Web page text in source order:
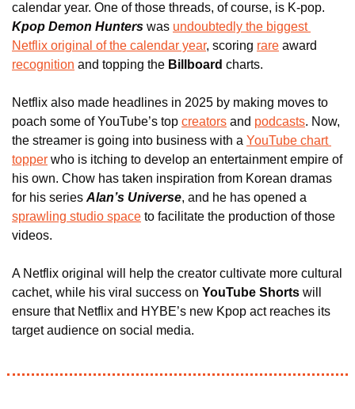
Kpop Demon Hunters was undoubtedly the biggest
Netflix original of the calendar year, scoring rare
recognition and topping the Billboard charts.
Netflix also made headlines in 2025 by making moves to
poach some of YouTube’s top creators and podcasts. Now,
the streamer is going into business with a YouTube chart
topper who is itching to develop an entertainment empire of
his own. Chow has taken inspiration from Korean dramas
for his series Alan’s Universe
sprawling studio space to facilitate the production of those
videos.
A Netflix original will help the creator cultivate more cultural
cachet, while his viral success on YouTube Shorts will
ensure that Netflix and HYBE’s new Kpop act reaches its
target audience on social media.